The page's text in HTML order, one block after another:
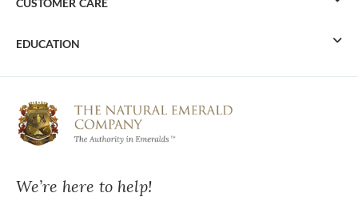
We’re here to help!
EDUCATION